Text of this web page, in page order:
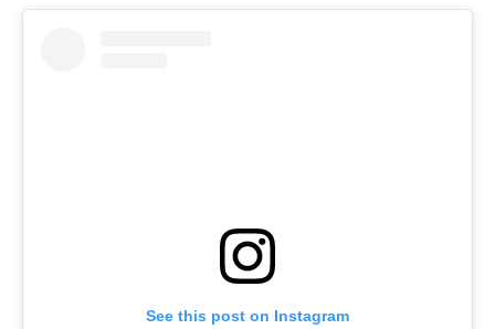
See this post on Instagram